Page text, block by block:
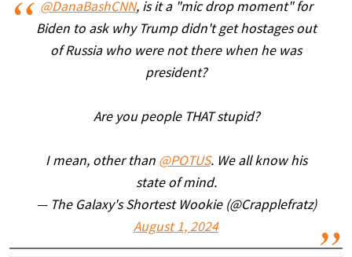
@DanaBashCNN, is it a "mic drop moment" for
Biden to ask why Trump didn't get hostages out
of Russia who were not there when he was
president?
Are you people THAT stupid?
I mean, other than @POTUS. We all know his
state of mind.
— The Galaxy's Shortest Wookie (@Crapplefratz)
August 1, 2024